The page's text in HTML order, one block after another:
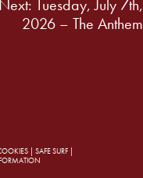
Next: Tuesday, July 7th,
2026 – The Anthem
| SAFE SURF |